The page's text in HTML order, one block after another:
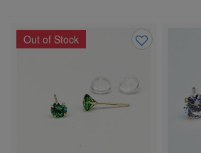
to
Out of Stock